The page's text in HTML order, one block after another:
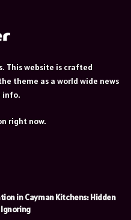
This website is crafted
theme as a world wide news
info.
right now.
in Cayman Kitchens: Hidden
Ignoring